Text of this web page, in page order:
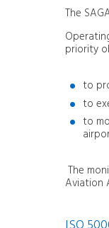
The
priority
to
to
to
The
Aviation